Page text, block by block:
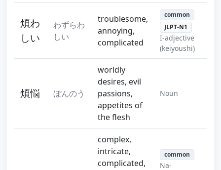
煩わ
しい
わずらわ
しい
troublesome,
annoying,
complicated
common
JLPT-N1
I-adjective
(keiyoushi)
煩悩 ぼんのう
worldly
desires, evil
passions,
appetites of
the flesh
Noun
complex,
intricate,
complicated,
common
Na-